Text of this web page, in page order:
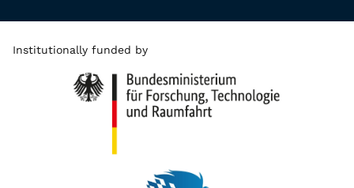
Institutionally funded by